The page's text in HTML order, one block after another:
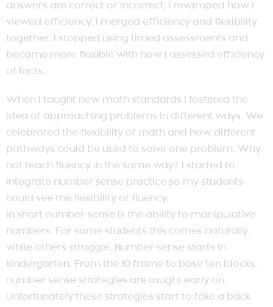
answers are correct or incorrect. I revamped how I
viewed efficiency. I merged efficiency and flexibility
together. I stopped using timed assessments and
became more flexible with how I assessed efficiency
of facts.
When I taught new math standards I fostered the
idea of approaching problems in different ways. We
celebrated the flexibility of math and how different
pathways could be used to solve one problem. Why
not teach fluency in the same way? I started to
integrate number sense practice so my students
could see the flexibility of fluency.
In short number sense is the ability to manipulative
numbers. For some students this comes naturally,
while others struggle. Number sense starts in
kindergarten. From the 10 frame to base ten blocks,
number sense strategies are taught early on.
Unfortunately these strategies start to take a back